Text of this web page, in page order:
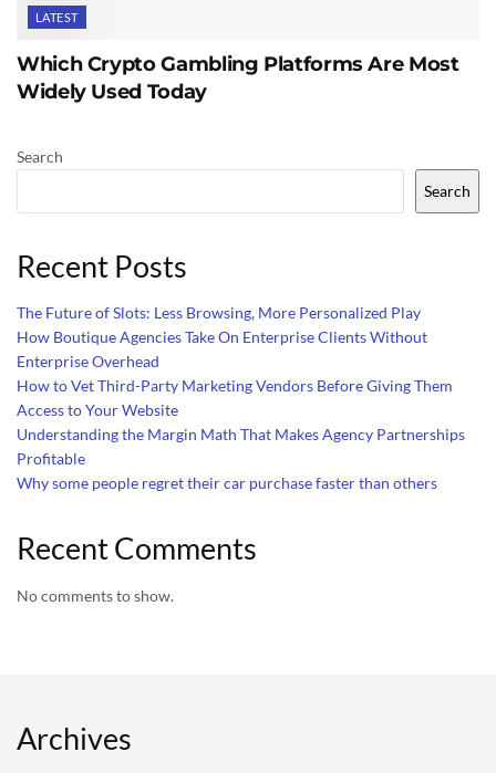
LATEST
Which Crypto Gambling Platforms Are Most
Widely Used Today
Search
Search
Recent Posts
The Future of Slots: Less Browsing, More Personalized Play
How Boutique Agencies Take On Enterprise Clients Without
Enterprise Overhead
How to Vet Third-Party Marketing Vendors Before Giving Them
Access to Your Website
Understanding the Margin Math That Makes Agency Partnerships
Profitable
Why some people regret their car purchase faster than others
Recent Comments
No comments to show.
Archives